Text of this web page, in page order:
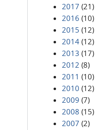
2017 (21)
2016 (10)
2015 (12)
2014 (12)
2013 (17)
2012 (8)
2011 (10)
2010 (12)
2009 (7)
2008 (15)
2007 (2)